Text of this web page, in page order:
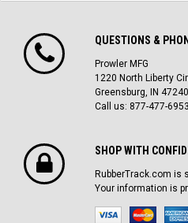
QUESTIONS &
Prowler MFG
1220 North Liberty
Greensburg, IN
Call us: 877-477-6953
SHOP WITH
RubberTrack.com is
Your information is